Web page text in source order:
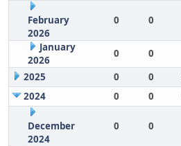
February
2026
0 0
January
2026
0 0
2025
0 0
2024
0 0
December
2024
0 0